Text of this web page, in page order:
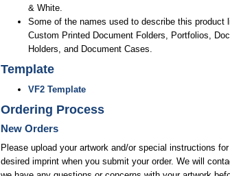
& White.
Some of the names used to describe this product
Custom Printed Document Folders, Portfolios,
Holders, and Document Cases.
Template
VF2 Template
Ordering Process
New Orders
Please upload your artwork and/or special instructions
desired imprint when you submit your order. We will